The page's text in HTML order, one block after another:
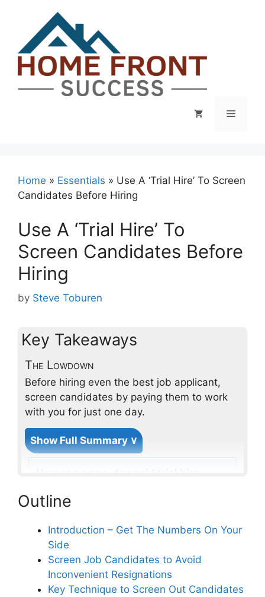
content
Menu
Home » Essentials » Use A ‘Trial Hire’ To Screen
Candidates Before Hiring
Use A ‘Trial Hire’ To
Screen Candidates Before
Hiring
by Steve Toburen
Key Takeaways
The Lowdown
Before hiring even the best job applicant,
screen candidates by paying them to work
with you for just one day.
Show Full Summary ∨
How can a one-day paid trial hire
effectively?
What are the benefits of
outsourcing trial payroll to a
temp agency?
Outline
Introduction – Get The Numbers On Your
Side
Screen Job Candidates to Avoid
Inconvenient Resignations
Key Technique to Screen Out Candidates